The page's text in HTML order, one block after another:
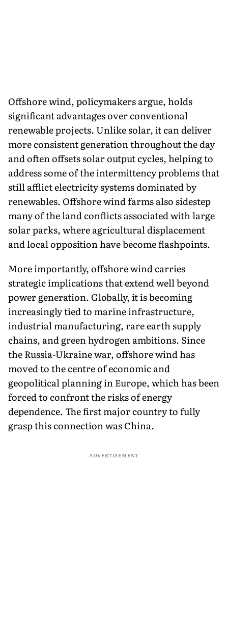
Offshore wind, policymakers argue, holds
significant advantages over conventional
renewable projects. Unlike solar, it can deliver
more consistent generation throughout the day
and often offsets solar output cycles, helping to
address some of the intermittency problems that
still afflict electricity systems dominated by
renewables. Offshore wind farms also sidestep
many of the land conflicts associated with large
solar parks, where agricultural displacement
and local opposition have become flashpoints.
More importantly, offshore wind carries
strategic implications that extend well beyond
power generation. Globally, it is becoming
increasingly tied to marine infrastructure,
industrial manufacturing, rare earth supply
chains, and green hydrogen ambitions. Since
the Russia-Ukraine war, offshore wind has
moved to the centre of economic and
geopolitical planning in Europe, which has been
forced to confront the risks of energy
dependence. The first major country to fully
grasp this connection was China.
ADVERTISEMENT